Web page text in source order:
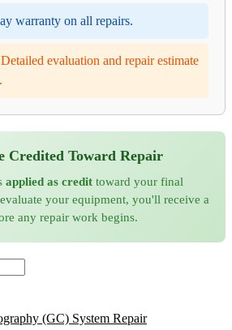
warranty on all repairs.
Detailed evaluation and repair estimate
Credited Toward Repair
applied as credit toward your final
your equipment, you'll receive a
any repair work begins.
(GC) System Repair